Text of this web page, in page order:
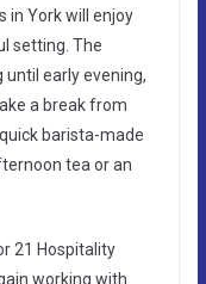
in York will enjoy
setting. The
early evening,
a break from
barista-made
tea or an
21 Hospitality
working with